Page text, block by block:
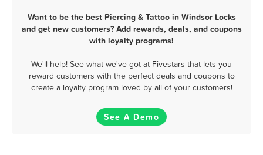
Want to be the best Piercing & Tattoo in Windsor Locks
and get new customers? Add rewards, deals, and coupons
with loyalty programs!
We'll help! See what we've got at Fivestars that lets you
reward customers with the perfect deals and coupons to
create a loyalty program loved by all of your customers!
See A Demo